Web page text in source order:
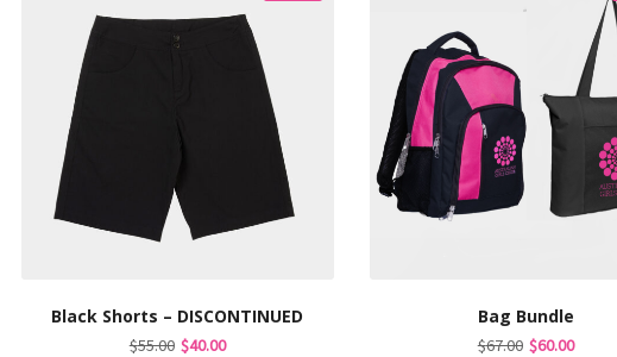
Black Shorts – DISCONTINUED
$55.00 Original
$40.00Current
Bag Bundle
$67.00 Original
$60.00Current